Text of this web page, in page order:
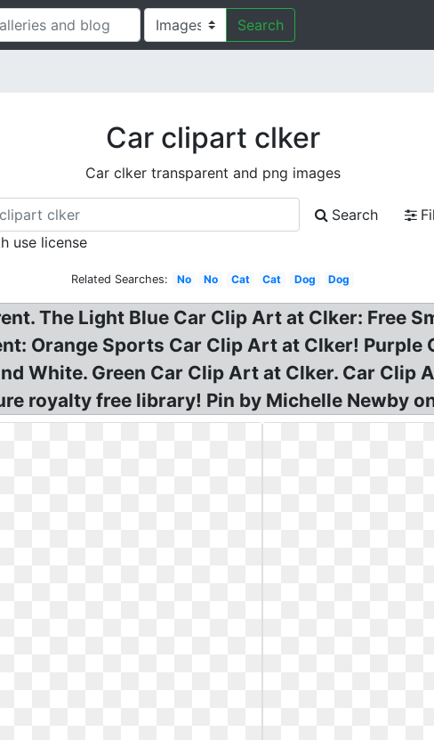
Search
Car clipart clker
Car clker transparent and png images
Search
use license
Related Searches: No No Cat Cat Dog Dog
The Light Blue Car Clip Art at Clker: Free
Orange Sports Car Clip Art at Clker! Purple
White. Green Car Clip Art at Clker. Car
royalty free library! Pin by Michelle Newby